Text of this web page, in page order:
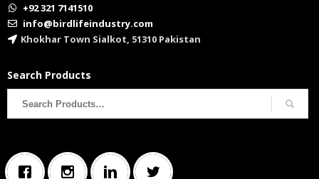
+92 321 7141510
info@birdlifeindustry.com
Khokhar Town Sialkot, 51310 Pakistan
Search Products